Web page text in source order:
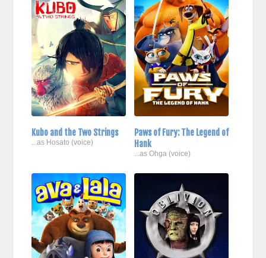
Kubo and the Two Strings
...as Hosato (voice)
Paws of Fury: The Legend of
Hank
...as Ohga (voice)